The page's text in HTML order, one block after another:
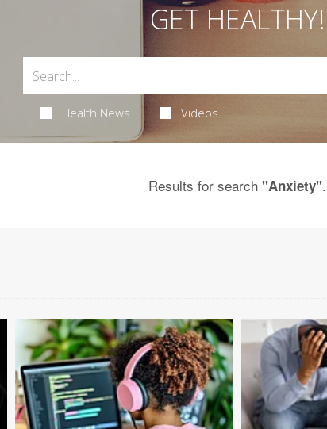
GET HEALTHY!
Health News Videos
Results for search "Anxiety".